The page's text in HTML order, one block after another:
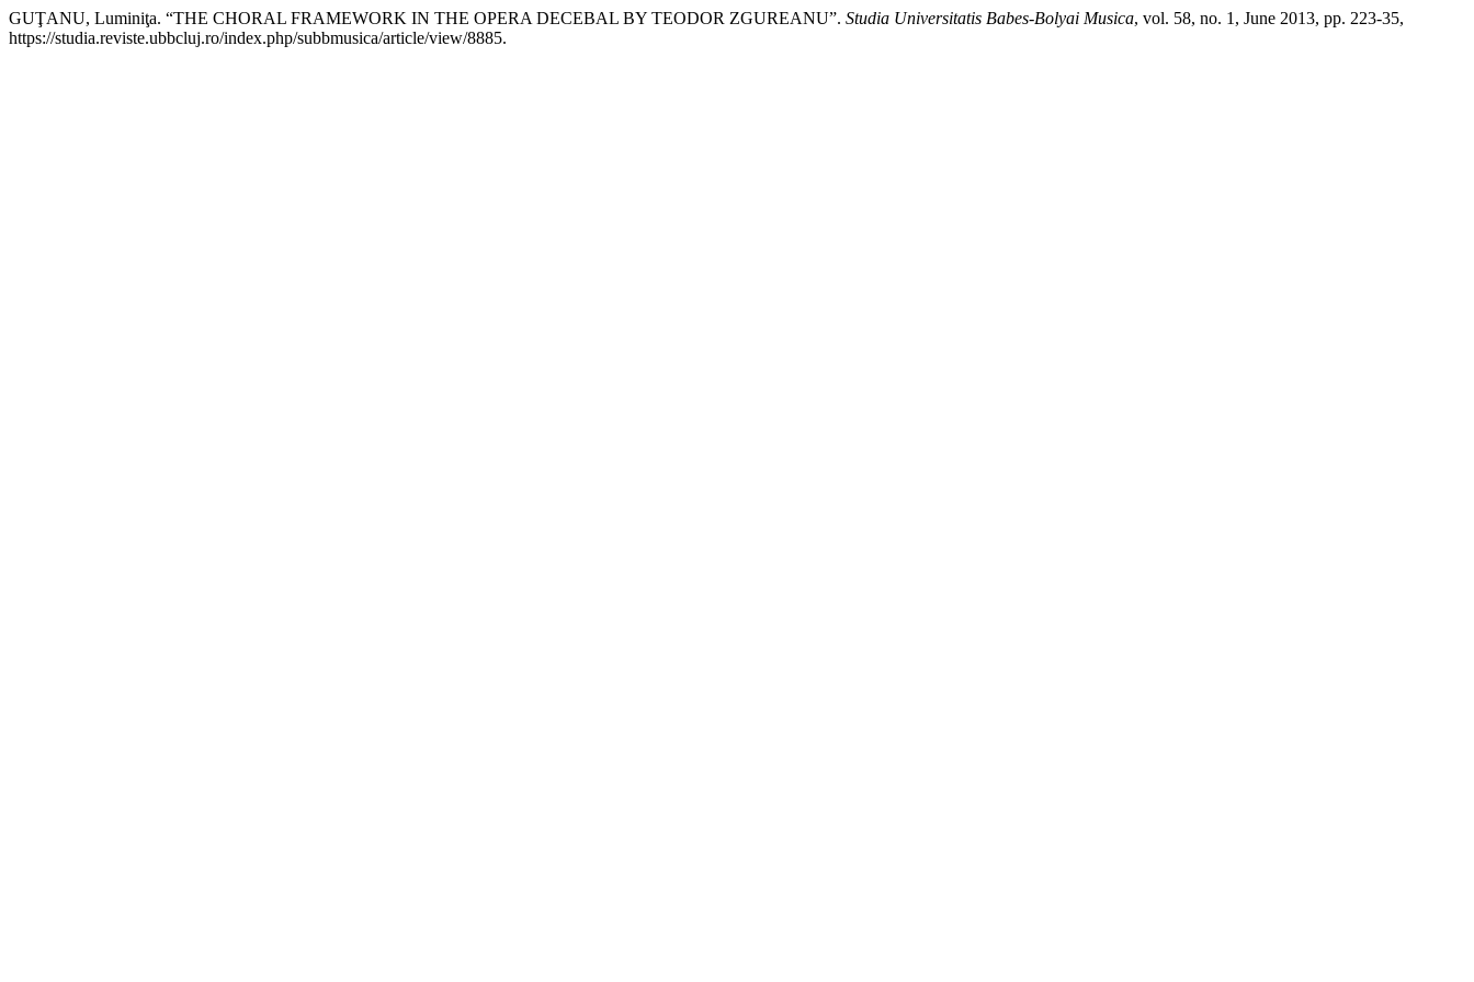
GUŢANU, Luminiţa. “THE CHORAL FRAMEWORK IN THE OPERA DECEBAL BY TEODOR ZGUREANU”. Studia Universitatis Babes-Bolyai Musica, vol. 58, no. 1, June 2013, pp. 223-35,
https://studia.reviste.ubbcluj.ro/index.php/subbmusica/article/view/8885.